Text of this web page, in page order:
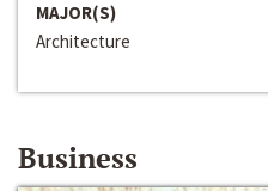
MAJOR(S)
Architecture
Business